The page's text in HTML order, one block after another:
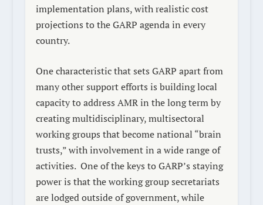
implementation plans, with realistic cost
projections to the GARP agenda in every
country.
One characteristic that sets GARP apart from
many other support efforts is building local
capacity to address AMR in the long term by
creating multidisciplinary, multisectoral
working groups that become national “brain
trusts,” with involvement in a wide range of
activities. One of the keys to GARP’s staying
power is that the working group secretariats
are lodged outside of government, while